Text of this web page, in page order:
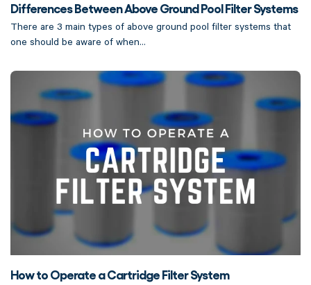
Differences Between Above Ground Pool Filter Systems
There are 3 main types of above ground pool filter systems that
one should be aware of when...
How to Operate a Cartridge Filter System